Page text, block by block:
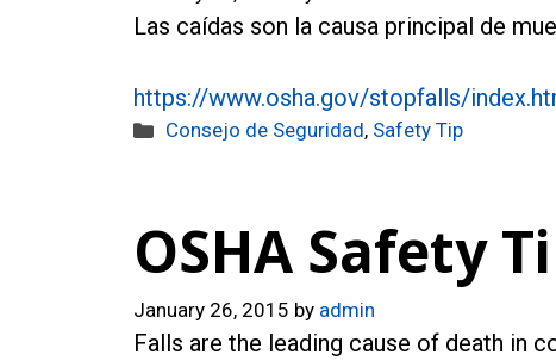
Las caídas son la causa principal de
https://www.osha.gov/stopfalls/
Categories
Consejo de Seguridad, Safety Tip
OSHA Safety
January 26, 2015 by admin
Falls are the leading cause of death in